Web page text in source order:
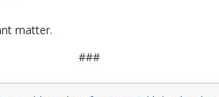
matter.
###